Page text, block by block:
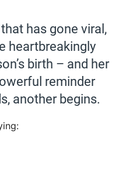
that has gone viral,
heartbreakingly
birth – and her
reminder
another begins.